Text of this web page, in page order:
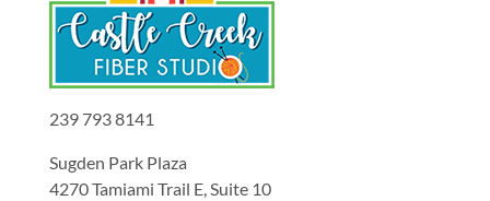
239 793 8141
Sugden Park Plaza
4270 Tamiami Trail E, Suite 10